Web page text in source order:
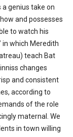
genius take on
and possesses
to watch his
in which Meredith
teach Bat
changes
and consistent
according to
of the role
maternal. We
in town willing